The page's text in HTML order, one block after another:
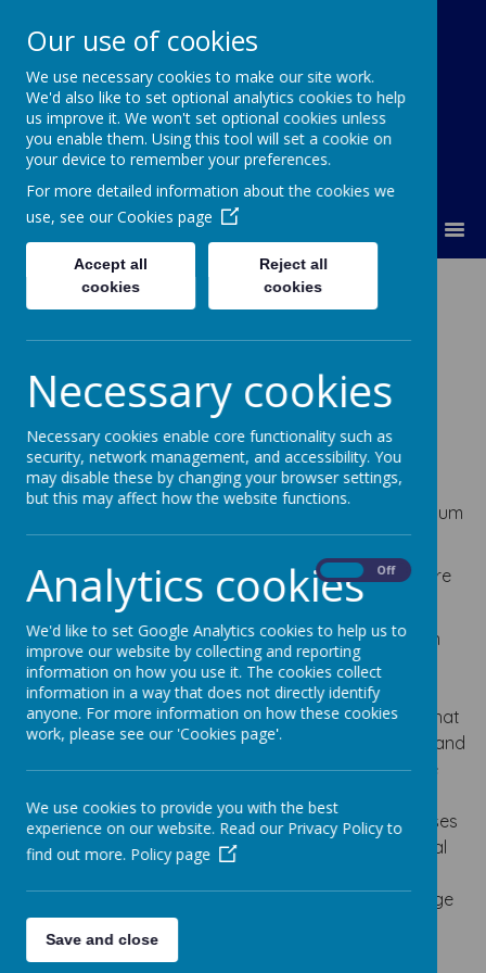
Lumley Primary Federation
Curriculum – MFL
Loading image...
Intent
At Lumley Junior School, we use the National Curriculum
for Languages as the basis of our MFL programme.
The National Curriculum for Languages aims to ensure
that all pupils:
understand and respond to spoken and written
language from a variety of authentic sources
speak with increasing confidence, fluency and
spontaneity, finding ways of communicating what
they want to say, including through discussion and
asking questions, and continually improving the
can write at varying length, for different purposes
and audiences, using the variety of grammatical
discover and develop an appreciation of a range
of writing in the language studied.
Lumley Junior School believes that learning a foreign
Our use of cookies
We use necessary cookies to make our site work.
We'd also like to set optional analytics cookies to help
us improve it. We won't set optional cookies unless
you enable them. Using this tool will set a cookie on
your device to remember your preferences.
For more detailed information about the cookies we
use, see our Cookies page
Accept all
cookies
Reject all
cookies
Necessary cookies
Necessary cookies enable core functionality such as
security, network management, and accessibility. You
may disable these by changing your browser settings,
but this may affect how the website functions.
Analytics cookies Off
We'd like to set Google Analytics cookies to help us to
improve our website by collecting and reporting
information on how you use it. The cookies collect
information in a way that does not directly identify
anyone. For more information on how these cookies
work, please see our 'Cookies page'.
We use cookies to provide you with the best
experience on our website. Read our Privacy Policy to
find out more. Policy page
Save and close